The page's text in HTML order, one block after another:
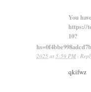
You
https://
10?
2025 at 5:59 PM ·
qkifwz